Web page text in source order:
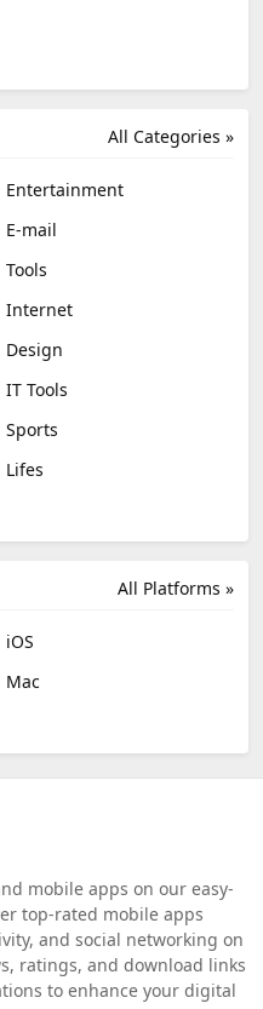
All Categories »
Entertainment
E-mail
Tools
Internet
Design
IT Tools
Sports
Lifes
All Platforms »
iOS
Mac
mobile apps on our easy-
top-rated mobile apps
and social networking on
ratings, and download links
to enhance your digital